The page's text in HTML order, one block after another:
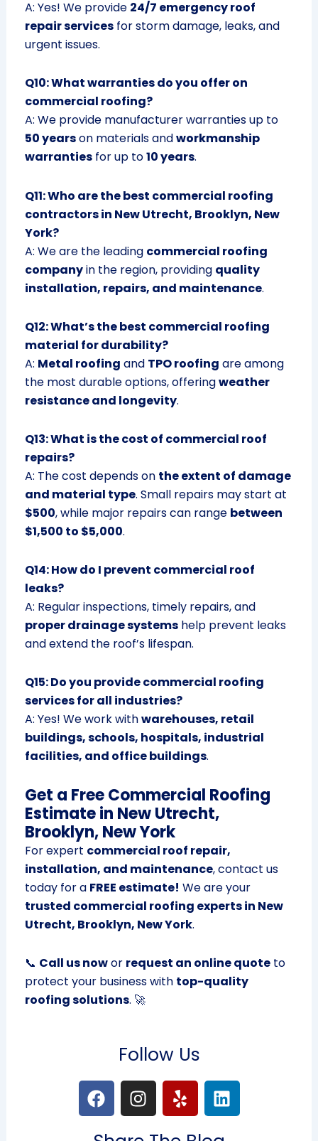
A: Yes! We provide 24/7 emergency roof
repair servicesfor storm damage, leaks, and
urgent issues.
Q10: What warranties do you offer on
commercial roofing?
A: We provide manufacturer warranties up to
50 yearson materials andworkmanship
warrantiesfor up to10 years.
Q11: Who are the best commercial roofing
contractors in New Utrecht, Brooklyn, New
York?
A: We are the leading commercial roofing
companyin the region, providing quality
installation, repairs, and maintenance.
Q12: What’s the best commercial roofing
material for durability?
A: Metal roofing and TPO roofing are among
the most durable options, offeringweather
resistance and longevity.
Q13: What is the cost of commercial roof
repairs?
A: The cost depends on the extent of damage
and material type. Small repairs may start at
$500, while major repairs can range between
$1,500 to $5,000.
Q14: How do I prevent commercial roof
leaks?
A: Regular inspections, timely repairs, and
proper drainage systemshelp prevent leaks
and extend the roof’s lifespan.
Q15: Do you provide commercial roofing
services for all industries?
A: Yes! We work withwarehouses, retail
buildings, schools, hospitals, industrial
facilities, and office buildings.
Get a Free Commercial Roofing
Estimate in New Utrecht,
Brooklyn, New York
For expert commercial roof repair,
installation, and maintenance, contact us
today for a FREE estimate! We are your
trusted commercial roofing experts in New
Utrecht, Brooklyn, New York.
📞 Call us nowor request an online quoteto
protect your business with top-quality
roofing solutions. 🚀
Follow Us
F
a
c
I
n
s
Y
e
l
L
i
n